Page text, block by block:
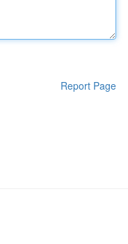
Report Page